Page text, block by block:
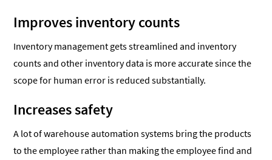
Improves inventory counts
Inventory management gets streamlined and inventory
counts and other inventory data is more accurate since the
scope for human error is reduced substantially.
Increases safety
A lot of warehouse automation systems bring the products
to the employee rather than making the employee find and